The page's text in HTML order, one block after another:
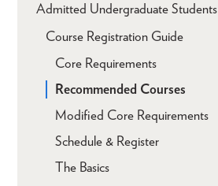
Admitted Undergraduate Students
Course Registration Guide
Core Requirements
Recommended Courses
Modified Core Requirements
Schedule & Register
The Basics